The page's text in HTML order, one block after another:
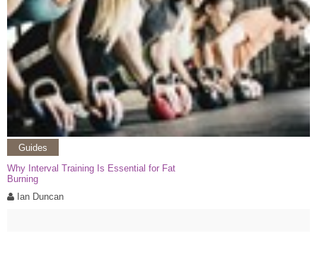
Guides
Why Interval Training Is Essential for Fat
Burning
Ian Duncan